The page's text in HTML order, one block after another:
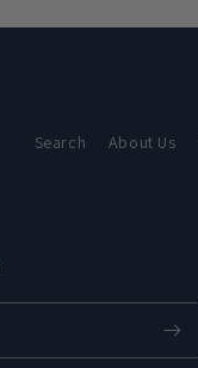
Search About Us